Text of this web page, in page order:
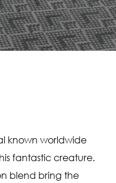
known worldwide
fantastic creature.
blend bring the